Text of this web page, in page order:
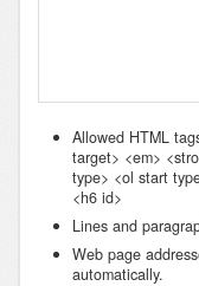
Allowed HTML
target> <em>
type> <ol start
<h6 id>
Lines and
Web page
automatically.